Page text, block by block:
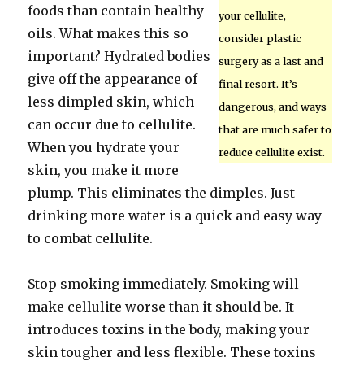
your cellulite,
consider plastic
surgery as a last and
final resort. It’s
dangerous, and ways
that are much safer to
reduce cellulite exist.
foods than contain healthy
oils. What makes this so
important? Hydrated bodies
give off the appearance of
less dimpled skin, which
can occur due to cellulite.
When you hydrate your
skin, you make it more
plump. This eliminates the dimples. Just
drinking more water is a quick and easy way
to combat cellulite.
Stop smoking immediately. Smoking will
make cellulite worse than it should be. It
introduces toxins in the body, making your
skin tougher and less flexible. These toxins